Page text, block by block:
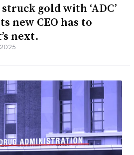
gold with ‘ADC’
new CEO has to
next.